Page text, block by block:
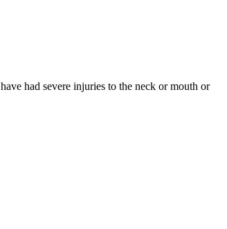
had severe injuries to the neck or mouth or